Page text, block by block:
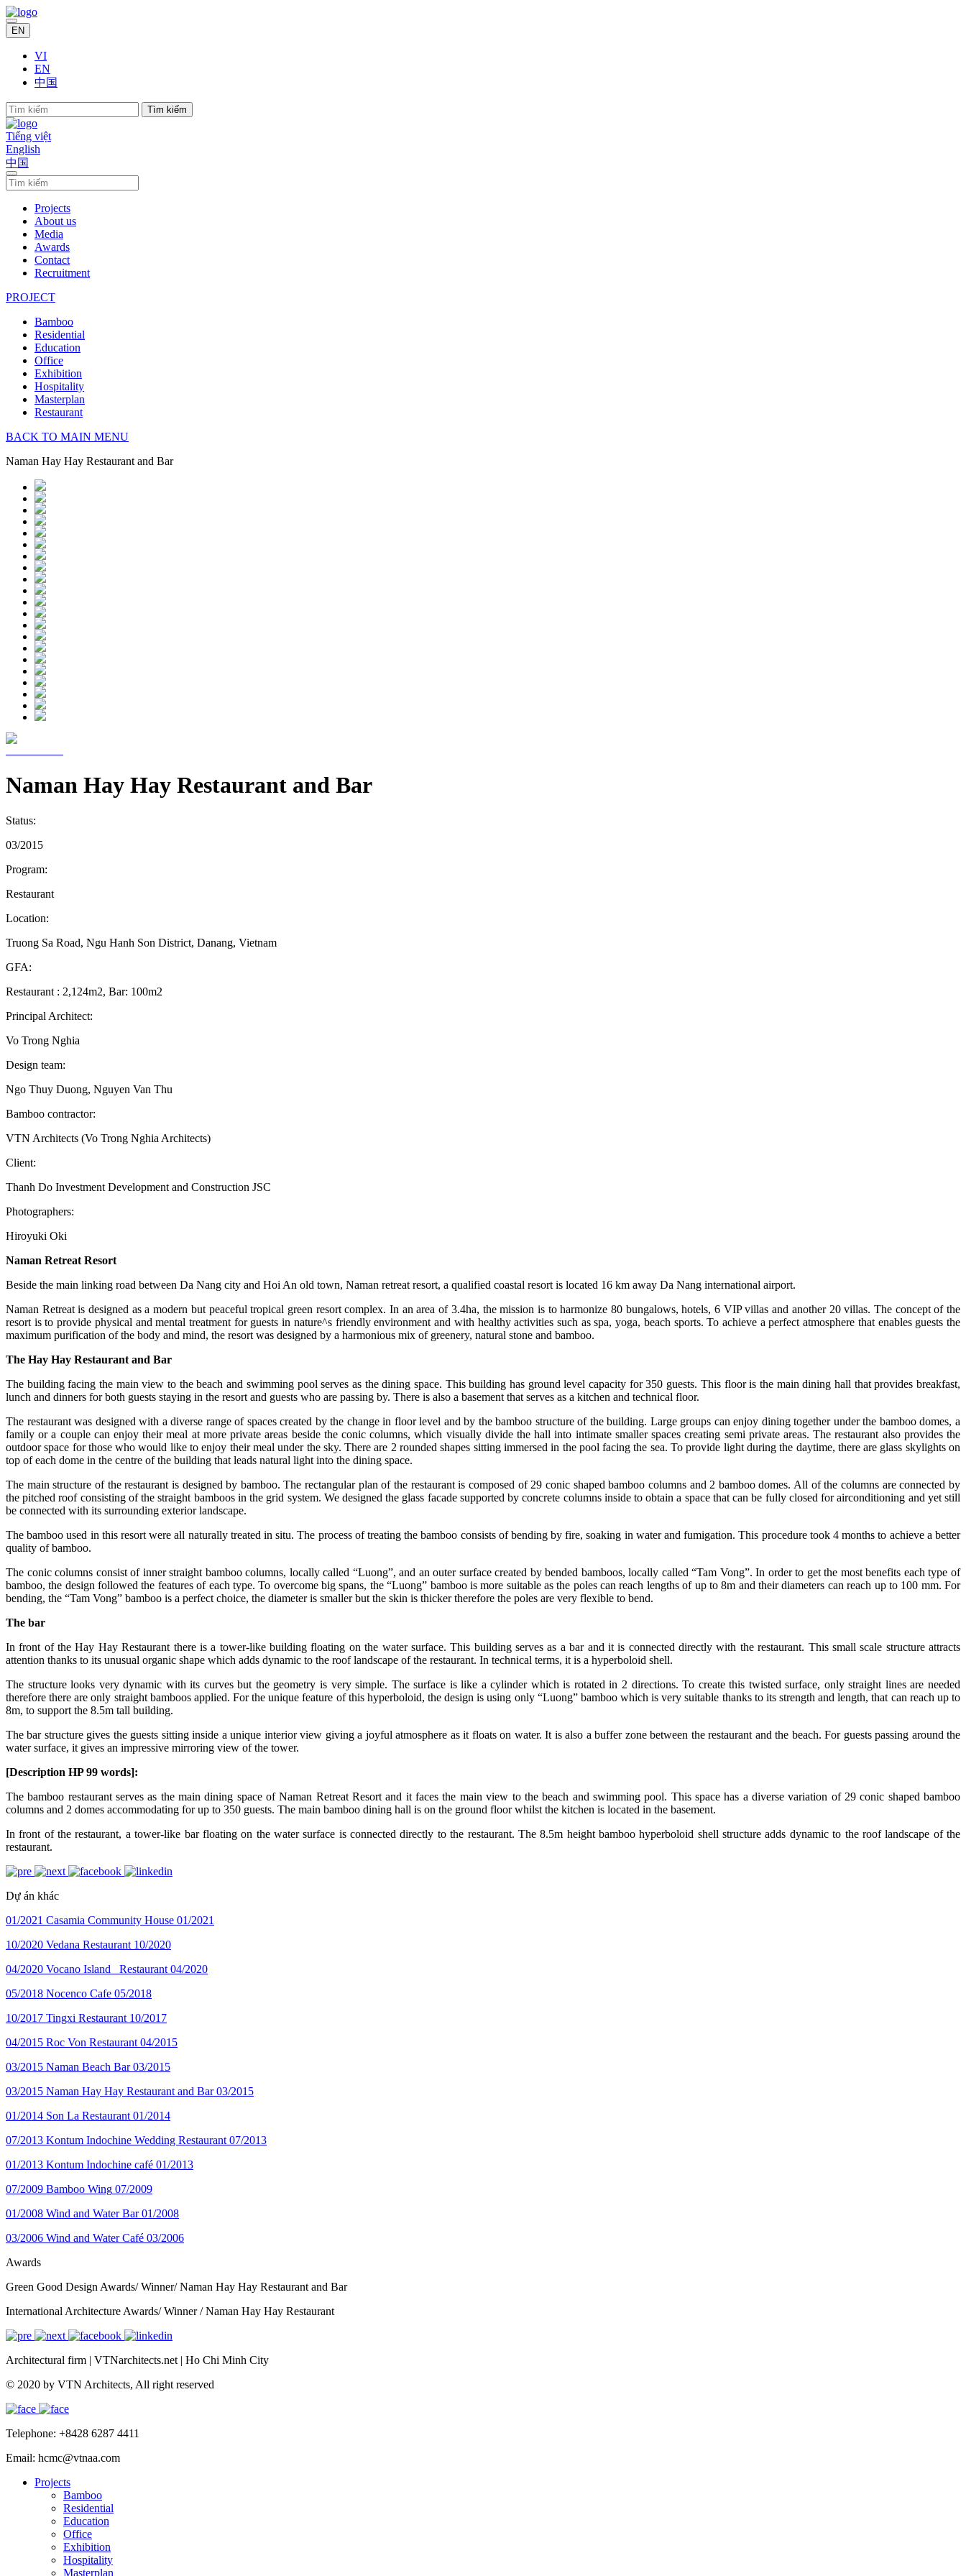
EN
VI
EN
中国
Tìm kiếm
Tiếng việt
English
中国
Projects
About us
Media
Awards
Contact
Recruitment
PROJECT
Bamboo
Residential
Education
Office
Exhibition
Hospitality
Masterplan
Restaurant
BACK TO MAIN MENU
Naman Hay Hay Restaurant and Bar
Naman Hay Hay Restaurant and Bar
Status:
03/2015
Program:
Restaurant
Location:
Truong Sa Road, Ngu Hanh Son District, Danang, Vietnam
GFA:
Restaurant : 2,124m2, Bar: 100m2
Principal Architect:
Vo Trong Nghia
Design team:
Ngo Thuy Duong, Nguyen Van Thu
Bamboo contractor:
VTN Architects (Vo Trong Nghia Architects)
Client:
Thanh Do Investment Development and Construction JSC
Photographers:
Hiroyuki Oki
Naman Retreat Resort
Beside the main linking road between Da Nang city and Hoi An old town, Naman retreat resort, a qualified coastal resort is located 16 km away Da Nang international airport.
Naman Retreat is designed as a modern but peaceful tropical green resort complex. In an area of 3.4ha, the mission is to harmonize 80 bungalows, hotels, 6 VIP villas and another 20 villas. The concept of the
resort is to provide physical and mental treatment for guests in nature^s friendly environment and with healthy activities such as spa, yoga, beach sports. To achieve a perfect atmosphere that enables guests the
maximum purification of the body and mind, the resort was designed by a harmonious mix of greenery, natural stone and bamboo.
The Hay Hay Restaurant and Bar
The building facing the main view to the beach and swimming pool serves as the dining space. This building has ground level capacity for 350 guests. This floor is the main dining hall that provides breakfast,
lunch and dinners for both guests staying in the resort and guests who are passing by. There is also a basement that serves as a kitchen and technical floor.
The restaurant was designed with a diverse range of spaces created by the change in floor level and by the bamboo structure of the building. Large groups can enjoy dining together under the bamboo domes, a
family or a couple can enjoy their meal at more private areas beside the conic columns, which visually divide the hall into intimate smaller spaces creating semi private areas. The restaurant also provides the
outdoor space for those who would like to enjoy their meal under the sky. There are 2 rounded shapes sitting immersed in the pool facing the sea. To provide light during the daytime, there are glass skylights on
top of each dome in the centre of the building that leads natural light into the dining space.
The main structure of the restaurant is designed by bamboo. The rectangular plan of the restaurant is composed of 29 conic shaped bamboo columns and 2 bamboo domes. All of the columns are connected by
the pitched roof consisting of the straight bamboos in the grid system. We designed the glass facade supported by concrete columns inside to obtain a space that can be fully closed for airconditioning and yet still
be connected with its surrounding exterior landscape.
The bamboo used in this resort were all naturally treated in situ. The process of treating the bamboo consists of bending by fire, soaking in water and fumigation. This procedure took 4 months to achieve a better
quality of bamboo.
The conic columns consist of inner straight bamboo columns, locally called “Luong”, and an outer surface created by bended bamboos, locally called “Tam Vong”. In order to get the most benefits each type of
bamboo, the design followed the features of each type. To overcome big spans, the “Luong” bamboo is more suitable as the poles can reach lengths of up to 8m and their diameters can reach up to 100 mm. For
bending, the “Tam Vong” bamboo is a perfect choice, the diameter is smaller but the skin is thicker therefore the poles are very flexible to bend.
The bar
In front of the Hay Hay Restaurant there is a tower-like building floating on the water surface. This building serves as a bar and it is connected directly with the restaurant. This small scale structure attracts
attention thanks to its unusual organic shape which adds dynamic to the roof landscape of the restaurant. In technical terms, it is a hyperboloid shell.
The structure looks very dynamic with its curves but the geometry is very simple. The surface is like a cylinder which is rotated in 2 directions. To create this twisted surface, only straight lines are needed
therefore there are only straight bamboos applied. For the unique feature of this hyperboloid, the design is using only “Luong” bamboo which is very suitable thanks to its strength and length, that can reach up to
8m, to support the 8.5m tall building.
The bar structure gives the guests sitting inside a unique interior view giving a joyful atmosphere as it floats on water. It is also a buffer zone between the restaurant and the beach. For guests passing around the
water surface, it gives an impressive mirroring view of the tower.
[Description HP 99 words]:
The bamboo restaurant serves as the main dining space of Naman Retreat Resort and it faces the main view to the beach and swimming pool. This space has a diverse variation of 29 conic shaped bamboo
columns and 2 domes accommodating for up to 350 guests. The main bamboo dining hall is on the ground floor whilst the kitchen is located in the basement.
In front of the restaurant, a tower-like bar floating on the water surface is connected directly to the restaurant. The 8.5m height bamboo hyperboloid shell structure adds dynamic to the roof landscape of the
restaurant.
Dự án khác
01/2021 Casamia Community House 01/2021
10/2020 Vedana Restaurant 10/2020
04/2020 Vocano Island _Restaurant 04/2020
05/2018 Nocenco Cafe 05/2018
10/2017 Tingxi Restaurant 10/2017
04/2015 Roc Von Restaurant 04/2015
03/2015 Naman Beach Bar 03/2015
03/2015 Naman Hay Hay Restaurant and Bar 03/2015
01/2014 Son La Restaurant 01/2014
07/2013 Kontum Indochine Wedding Restaurant 07/2013
01/2013 Kontum Indochine café 01/2013
07/2009 Bamboo Wing 07/2009
01/2008 Wind and Water Bar 01/2008
03/2006 Wind and Water Café 03/2006
Awards
Green Good Design Awards/ Winner/ Naman Hay Hay Restaurant and Bar
International Architecture Awards/ Winner / Naman Hay Hay Restaurant
Architectural firm | VTNarchitects.net | Ho Chi Minh City
© 2020 by VTN Architects, All right reserved
Telephone: +8428 6287 4411
Email: hcmc@vtnaa.com
Projects
Bamboo
Residential
Education
Office
Exhibition
Hospitality
Masterplan